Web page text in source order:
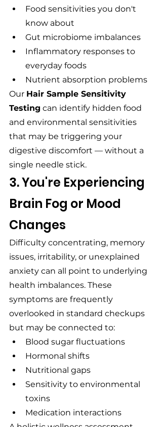
Food sensitivities you don't
know about
Gut microbiome imbalances
Inflammatory responses to
everyday foods
Nutrient absorption problems
Our Hair Sample Sensitivity
Testing can identify hidden food
and environmental sensitivities
that may be triggering your
digestive discomfort — without a
single needle stick.
3. You're Experiencing
Brain Fog or Mood
Changes
Difficulty concentrating, memory
issues, irritability, or unexplained
anxiety can all point to underlying
health imbalances. These
symptoms are frequently
overlooked in standard checkups
but may be connected to:
Blood sugar fluctuations
Hormonal shifts
Nutritional gaps
Sensitivity to environmental
toxins
Medication interactions